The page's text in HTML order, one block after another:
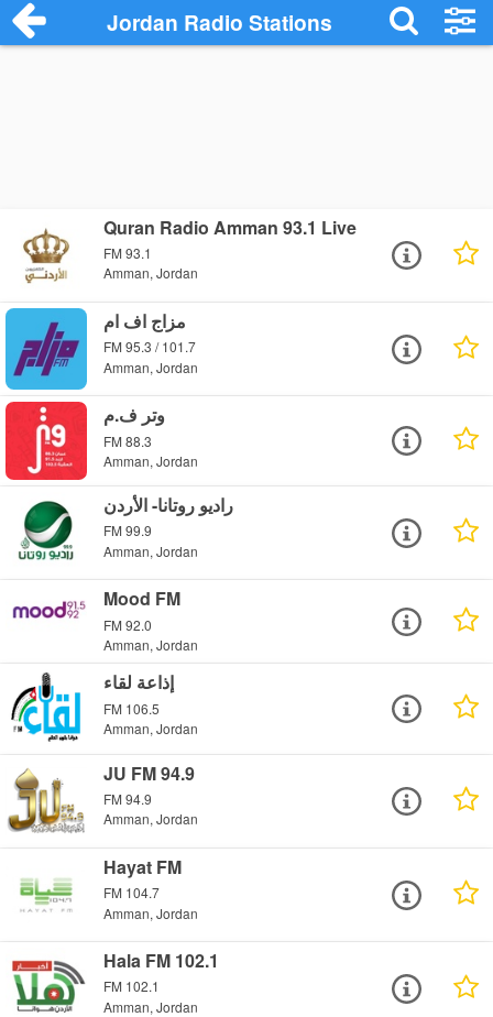
Jordan Radio Stations
Quran Radio Amman 93.1 Live
FM 93.1
Amman, Jordan
مزاج اف ام
FM 95.3 / 101.7
Amman, Jordan
وتر ف.م
FM 88.3
Amman, Jordan
راديو روتانا- الأردن
FM 99.9
Amman, Jordan
Mood FM
FM 92.0
Amman, Jordan
إذاعة لقاء
FM 106.5
Amman, Jordan
JU FM 94.9
FM 94.9
Amman, Jordan
Hayat FM
FM 104.7
Amman, Jordan
Hala FM 102.1
FM 102.1
Amman, Jordan